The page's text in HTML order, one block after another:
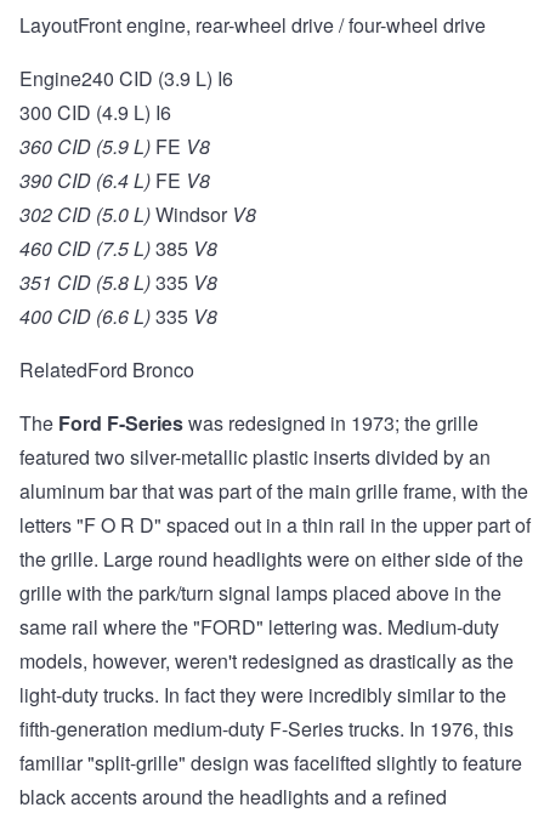
LayoutFront engine, rear-wheel drive / four-wheel drive
Engine240 CID (3.9 L) I6
300 CID (4.9 L) I6
360 CID (5.9 L) FE V8
390 CID (6.4 L) FE V8
302 CID (5.0 L)Windsor V8
460 CID (7.5 L)385 V8
351 CID (5.8 L)335 V8
400 CID (6.6 L)335 V8
RelatedFord Bronco
The Ford F-Serieswas redesigned in 1973; the grille
featured two silver-metallic plastic inserts divided by an
aluminum bar that was part of the main grille frame, with the
letters "F O R D" spaced out in a thin rail in the upper part of
the grille. Large round headlights were on either side of the
grille with the park/turn signal lamps placed above in the
same rail where the "FORD" lettering was. Medium-duty
models, however, weren't redesigned as drastically as the
light-duty trucks. In fact they were incredibly similar to the
fifth-generation medium-duty F-Series trucks. In 1976, this
familiar "split-grille" design was facelifted slightly to feature
black accents around the headlights and a refined